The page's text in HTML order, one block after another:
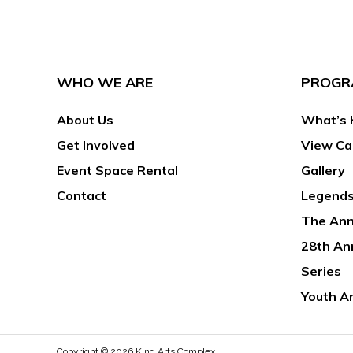
WHO WE ARE
About Us
Get Involved
Event Space Rental
Contact
What’s
View
Gallery
The
28th
Series
Youth